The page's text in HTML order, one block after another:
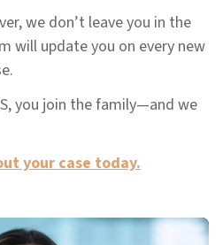
we don’t leave you in the
will update you on every new
you join the family—and we
your case today.